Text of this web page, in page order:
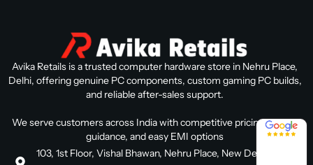
Avika Retails is a trusted computer hardware store in Nehru Place,
Delhi, offering genuine PC components, custom gaming PC builds,
and reliable after-sales support.
We serve customers across India with competitive pricing, expert
guidance, and easy EMI options
103, 1st Floor, Vishal Bhawan, Nehru Place, New Delhi, Delhi
4.8 / 5